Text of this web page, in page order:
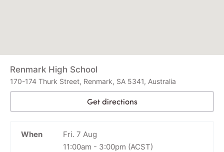
Renmark High School
170-174 Thurk Street, Renmark, SA 5341, Australia
Get directions
When
Fri. 7 Aug
11:00am - 3:00pm (ACST)